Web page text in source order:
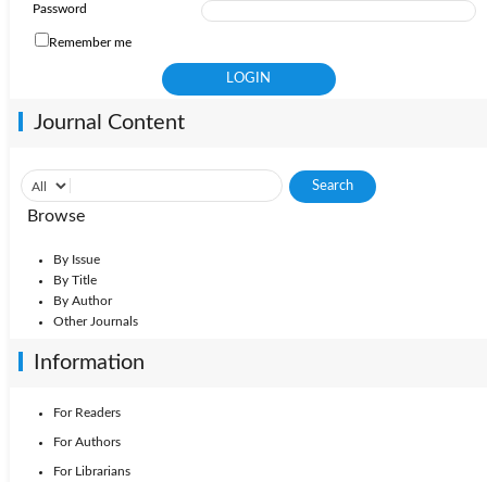
Password
Remember me
Journal Content
Browse
By Issue
By Title
By Author
Other Journals
Information
For Readers
For Authors
For Librarians